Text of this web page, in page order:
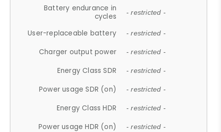
Battery endurance in
cycles
- restricted -
User-replaceable battery - restricted -
Charger output power - restricted -
Energy Class SDR - restricted -
Power usage SDR (on) - restricted -
Energy Class HDR - restricted -
Power usage HDR (on) - restricted -